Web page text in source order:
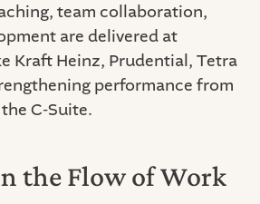
team collaboration,
are delivered at
Kraft Heinz, Prudential, Tetra
performance from
C-Suite.
the Flow of Work